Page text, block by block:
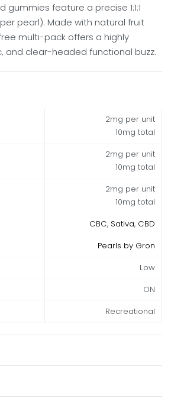
gummies feature a precise 1:1:1
pearl). Made with natural fruit
multi-pack offers a highly
and clear-headed functional buzz.
2mg per unit
10mg total
2mg per unit
10mg total
2mg per unit
10mg total
CBC, Sativa, CBD
Pearls by Gron
Low
ON
Recreational